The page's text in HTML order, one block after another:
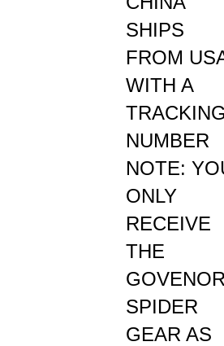
SHIPS
FROM USA
WITH A
TRACKING
NUMBER
NOTE: YOU
ONLY
RECEIVE
THE
GOVENOR
SPIDER
GEAR AS